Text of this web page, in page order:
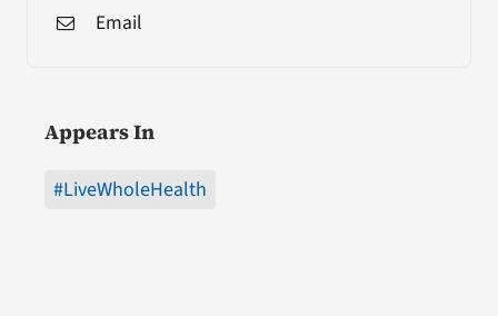
Email
Appears In
#LiveWholeHealth